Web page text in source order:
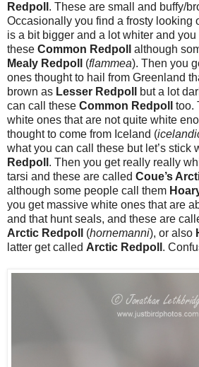
Redpoll . These are small and buffy/
Occasionally you find a frosty looking
is a bit bigger and a lot whiter and you
these Common Redpoll
although
Mealy Redpoll
(flammea). Then you
ones thought to hail from Greenland
brown as Lesser Redpoll but a lot
can call these Common Redpoll
too.
white ones that are not quite white
thought to come from Iceland (
what you can call these but let’s stick
Redpoll . Then you get really really
tarsi and these are called Coue’s
although some people call them
you get massive white ones that are
and that hunt seals, and these are
Arctic Redpoll (hornemanni), or also
latter get called Arctic Redpoll .